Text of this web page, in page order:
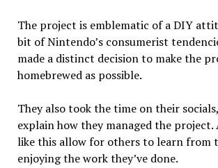
The project is emblematic of a DIY
bit of Nintendo’s consumerist
made a distinct decision to make the
homebrewed as possible.
They also took the time on their
explain how they managed the project.
like this allow for others to learn from
enjoying the work they’ve done.